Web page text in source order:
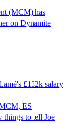
(MCM) has
on Dynamite
£132k salary
ES
things to tell Joe